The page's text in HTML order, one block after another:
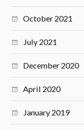
October 2021
July 2021
December 2020
April 2020
January 2019